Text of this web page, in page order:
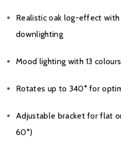
Realistic oak log-effect
downlighting
Mood lighting with 13
Rotates up to 340° for
Adjustable bracket for flat
60°)